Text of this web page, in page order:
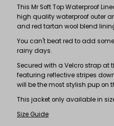
This Mr Soft Top Waterproof
high quality waterproof outer
and red tartan wool blend
You can't beat red to add
rainy days.
Secured with a Velcro strap at
featuring reflective stripes
will be the most stylish pup on
This jacket only available in
Size Guide